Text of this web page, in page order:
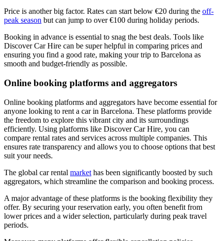
Price is another big factor. Rates can start below €20 during the off-
peak season but can jump to over €100 during holiday periods.
Booking in advance is essential to snag the best deals. Tools like
Discover Car Hire can be super helpful in comparing prices and
ensuring you find a good rate, making your trip to Barcelona as
smooth and budget-friendly as possible.
Online booking platforms and aggregators
Online booking platforms and aggregators have become essential for
anyone looking to rent a car in Barcelona. These platforms provide
the freedom to explore this vibrant city and its surroundings
efficiently. Using platforms like Discover Car Hire, you can
compare rental rates and services across multiple companies. This
ensures rate transparency and allows you to choose options that best
suit your needs.
The global car rental market has been significantly boosted by such
aggregators, which streamline the comparison and booking process.
A major advantage of these platforms is the booking flexibility they
offer. By securing your reservation early, you often benefit from
lower prices and a wider selection, particularly during peak travel
periods.